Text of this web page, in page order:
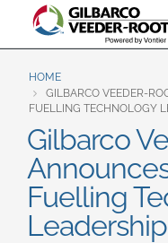
North America
United States
Canada
Español
Brazil
Português
HOME
GILBARCO VEEDER-
FUELLING TECHNOLOGY
Gilbarco
Fuelling
Leadership